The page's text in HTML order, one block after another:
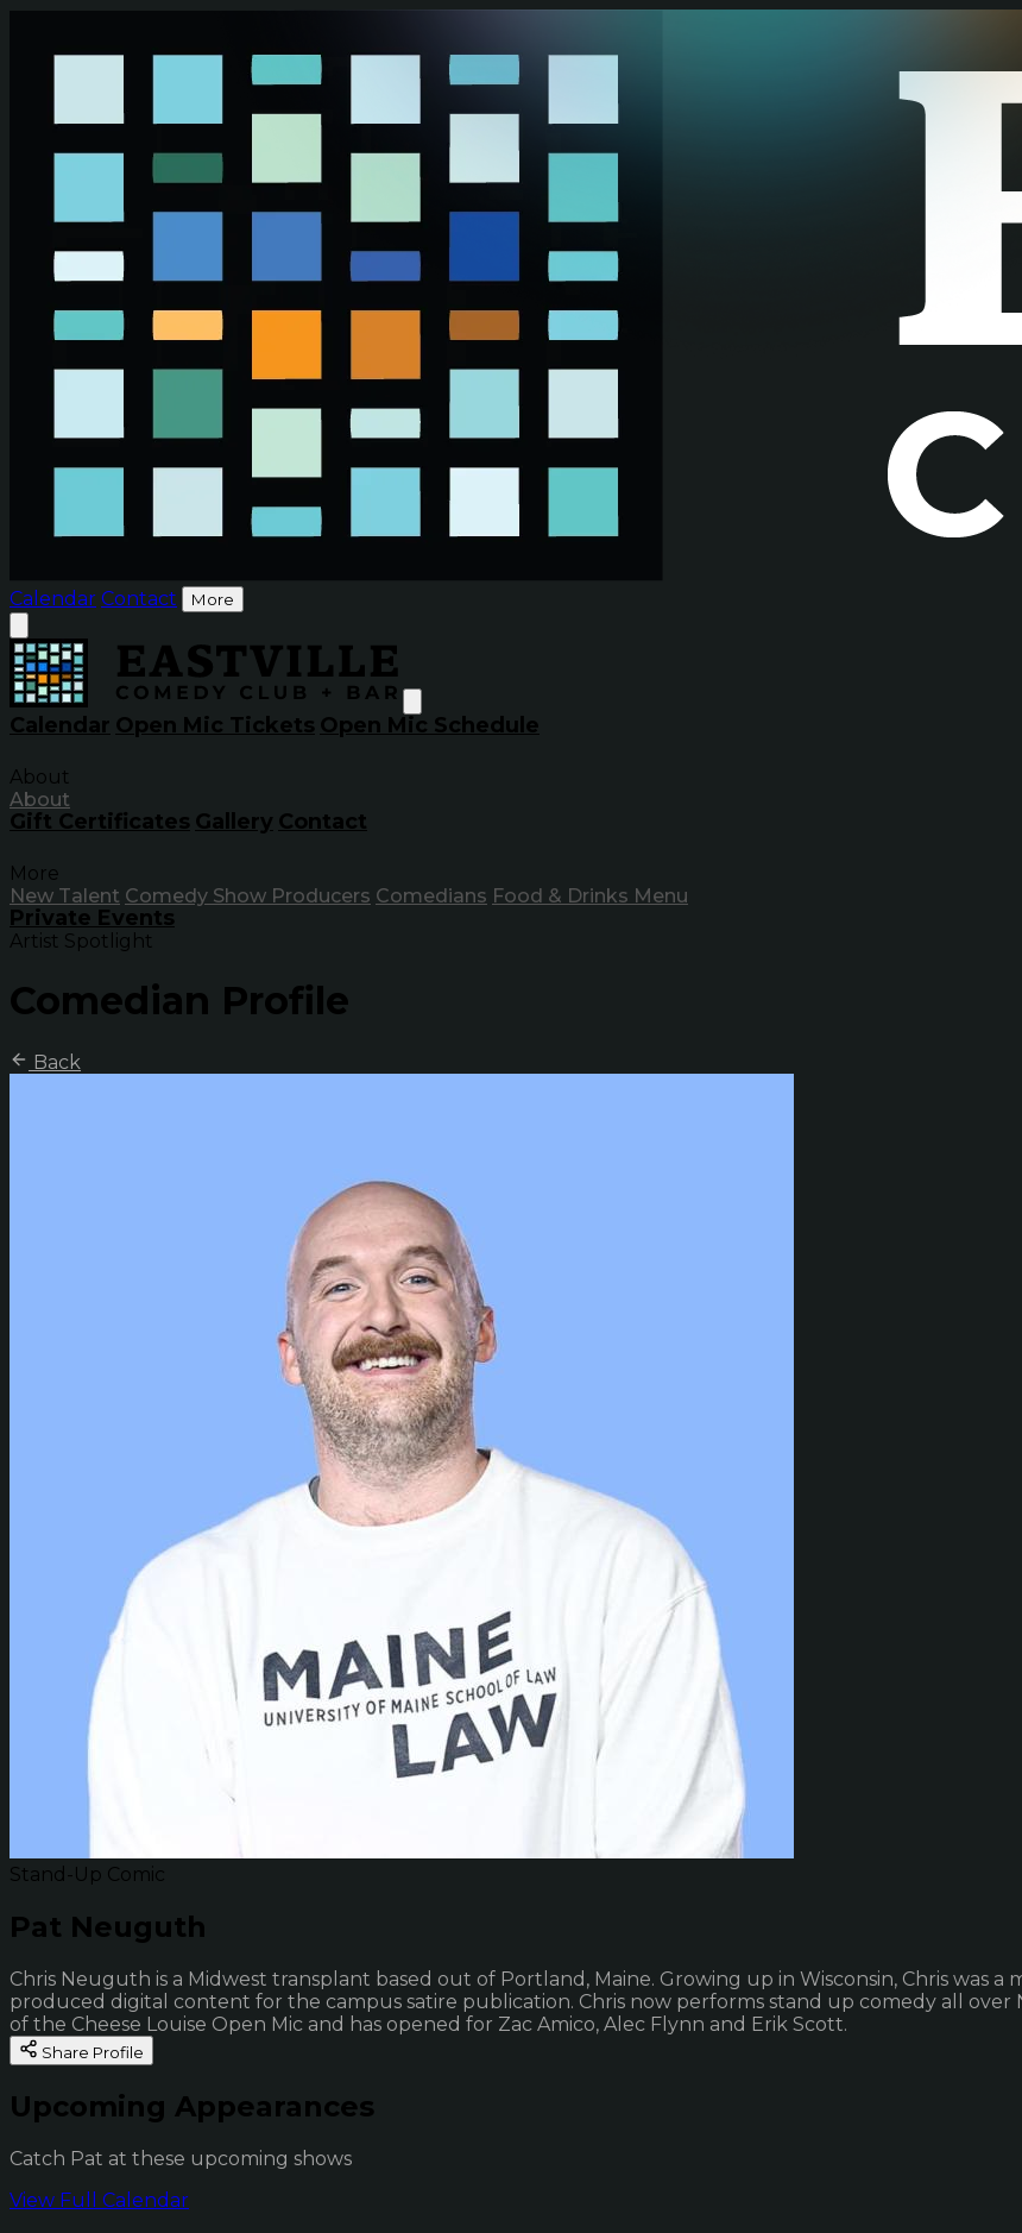
Calendar Contact More
Calendar Open Mic Tickets Open Mic Schedule
About
About
Gift Certificates Gallery Contact
More
New Talent Comedy Show Producers Comedians Food & Drinks Menu
Private Events
Artist Spotlight
Comedian Profile
Back
Stand-Up Comic
Pat Neuguth
Chris Neuguth is a Midwest transplant based out of Portland, Maine. Growing up in Wisconsin, Chris was a
produced digital content for the campus satire publication. Chris now performs stand up comedy all over
of the Cheese Louise Open Mic and has opened for Zac Amico, Alec Flynn and Erik Scott.
Share Profile
Upcoming Appearances
Catch Pat at these upcoming shows
View Full Calendar